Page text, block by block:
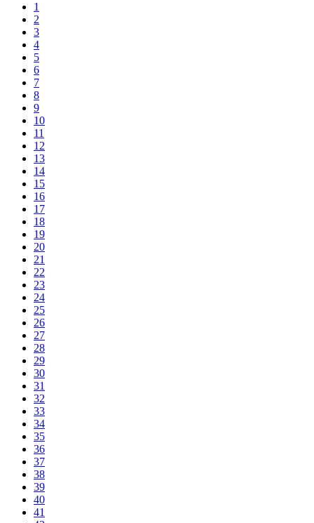
1
2
3
4
5
6
7
8
9
10
11
12
13
14
15
16
17
18
19
20
21
22
23
24
25
26
27
28
29
30
31
32
33
34
35
36
37
38
39
40
41